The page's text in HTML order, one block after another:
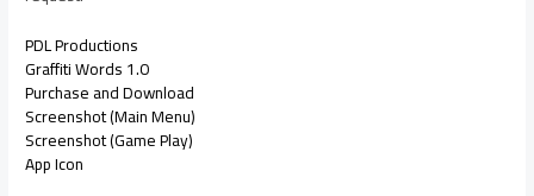
PDL Productions
Graffiti Words 1.0
Purchase and Download
Screenshot (Main Menu)
Screenshot (Game Play)
App Icon